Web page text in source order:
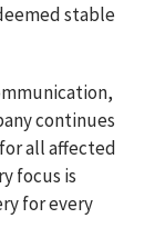
stable
continues
all affected
focus is
for every